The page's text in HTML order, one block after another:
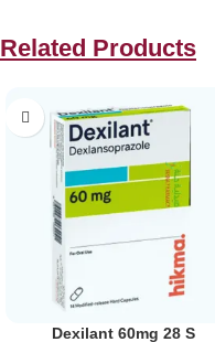
Related Products
Dexilant 60mg 28 S